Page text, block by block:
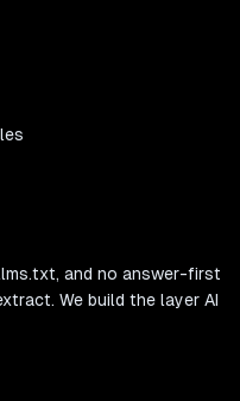
and no answer-first
We build the layer AI